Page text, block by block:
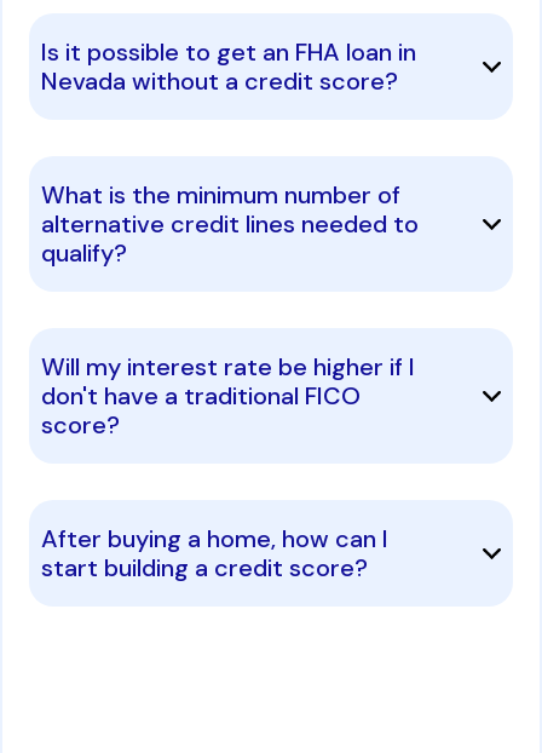
Is it possible to get an FHA loan in
Nevada without a credit score?
What is the minimum number of
alternative credit lines needed to
qualify?
Will my interest rate be higher if I
don't have a traditional FICO
score?
After buying a home, how can I
start building a credit score?